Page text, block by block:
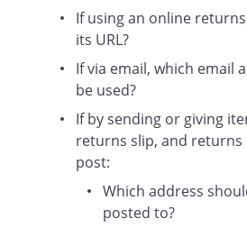
procedure does not
requirements set out in
We will let you know why
return has not been
We may offer a
if an item is returned
You will have the
item back (note that you
If using an online
its URL?
If via email, which email
be used?
If by sending or giving
returns slip, and returns
post:
Which address
posted to?